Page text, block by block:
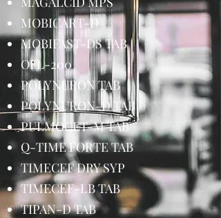
MOBICART-D
MOBIFAST-DS TAB
OFL-200
POLYNURON TAB
POLYNURON-D TAB
PULMOCET-M TAB
Q-TIME FORTE TAB
TIMECEF DRY SYP
TIMECEF-LB TAB
TIPAN-D TAB